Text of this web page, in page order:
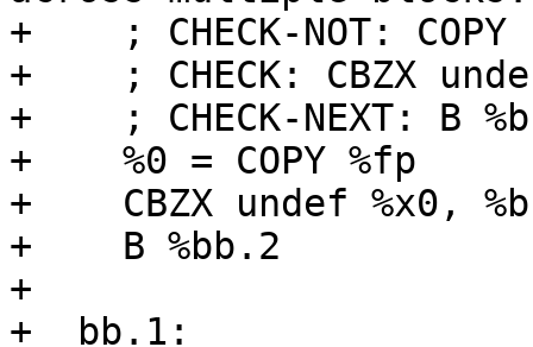
+    ; CHECK-NOT: COPY
+    ; CHECK: CBZX
+    ; CHECK-NEXT: B
+    %0 = COPY %fp
+    CBZX undef %x0,
+    B %bb.2
+
+  bb.1: